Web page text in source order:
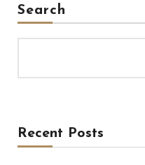
Search
Recent Posts